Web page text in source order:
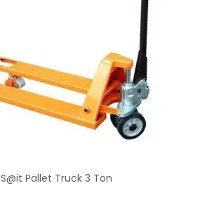
S@it Pallet Truck 3 Ton